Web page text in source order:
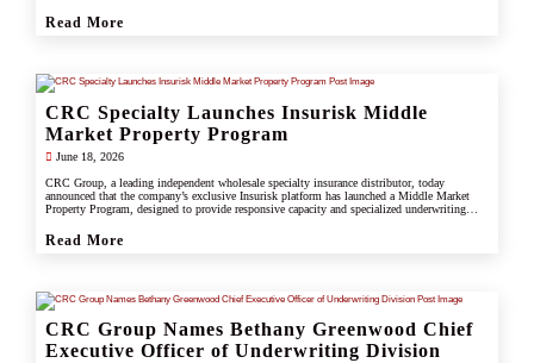
Read More
CRC Specialty Launches Insurisk Middle
Market Property Program
June 18, 2026
CRC Group, a leading independent wholesale specialty insurance distributor, today
announced that the company’s exclusive Insurisk platform has launched a Middle Market
Property Program, designed to provide responsive capacity and specialized underwriting
Read More
CRC Group Names Bethany Greenwood Chief
Executive Officer of Underwriting Division